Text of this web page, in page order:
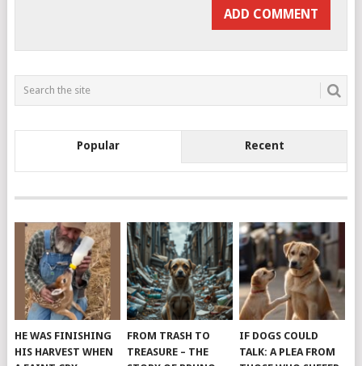
Popular Recent
HE WAS FINISHING
HIS HARVEST WHEN
FROM TRASH TO
TREASURE – THE
IF DOGS COULD
TALK: A PLEA FROM